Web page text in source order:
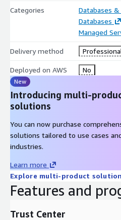
Categories
Databases
Databases
Managed
Delivery method
Deployed on AWS No
New
Introducing multi-
solutions
You can now purchase
solutions tailored to use cases
industries.
Learn more
Explore multi-product
Features and
Trust Center